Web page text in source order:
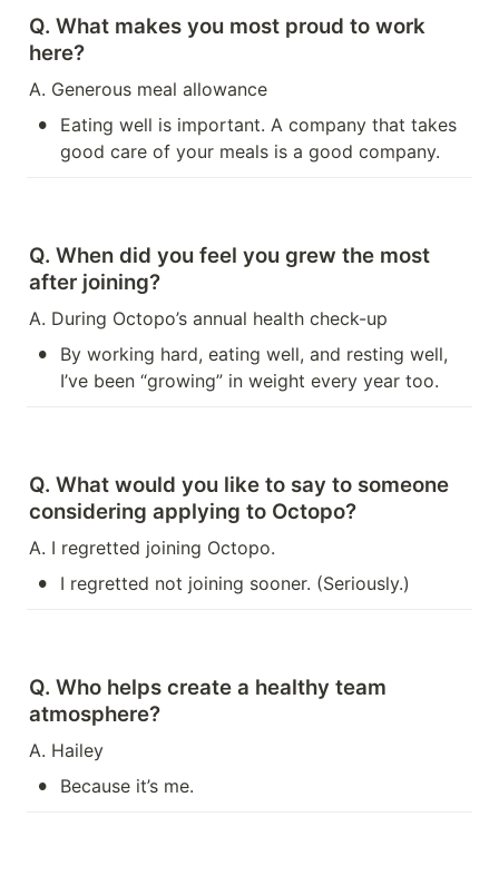
Q. What makes you most proud to work
here?
A. Generous meal allowance
•
Eating well is important. A company that takes
good care of your meals is a good company.
Q. When did you feel you grew the most
after joining?
A. During Octopo’s annual health check-up
•
By working hard, eating well, and resting well,
I’ve been “growing” in weight every year too.
Q. What would you like to say to someone
considering applying to Octopo?
A. I regretted joining Octopo.
• I regretted not joining sooner. (Seriously.)
Q. Who helps create a healthy team
atmosphere?
A. Hailey
• Because it’s me.